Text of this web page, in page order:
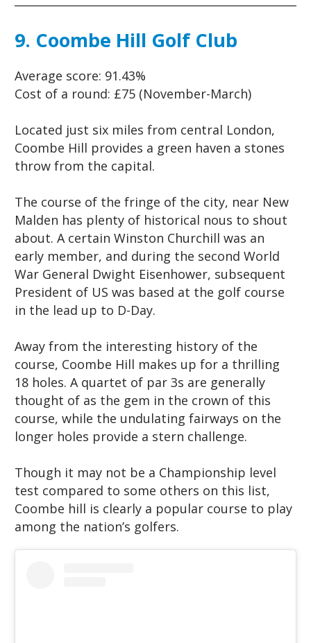
9. Coombe Hill Golf Club
Average score: 91.43%
Cost of a round: £75 (November-March)
Located just six miles from central London,
Coombe Hill provides a green haven a stones
throw from the capital.
The course of the fringe of the city, near New
Malden has plenty of historical nous to shout
about. A certain Winston Churchill was an
early member, and during the second World
War General Dwight Eisenhower, subsequent
President of US was based at the golf course
in the lead up to D-Day.
Away from the interesting history of the
course, Coombe Hill makes up for a thrilling
18 holes. A quartet of par 3s are generally
thought of as the gem in the crown of this
course, while the undulating fairways on the
longer holes provide a stern challenge.
Though it may not be a Championship level
test compared to some others on this list,
Coombe hill is clearly a popular course to play
among the nation’s golfers.